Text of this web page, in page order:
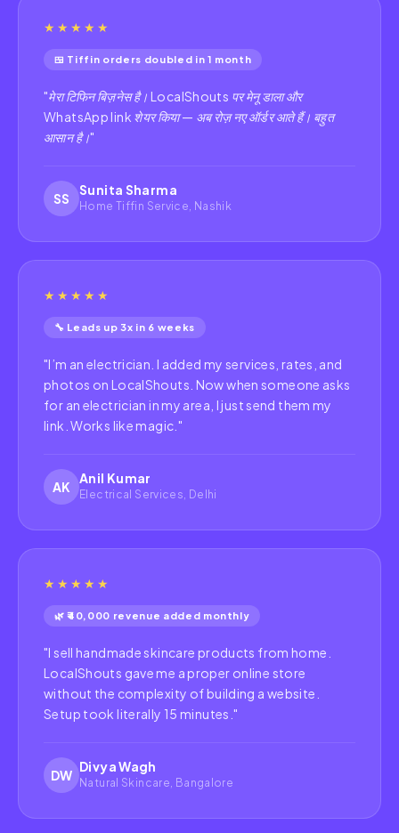
★★★★★
🍱 Tiffin orders doubled in 1 month
"मेरा टिफिन बिज़नेस है। LocalShouts पर मेनू डाला और
WhatsApp link शेयर किया — अब रोज़ नए ऑर्डर आते हैं। बहुत
आसान है।"
SS
Sunita Sharma
Home Tiffin Service, Nashik
★★★★★
🔧 Leads up 3x in 6 weeks
"I’m an electrician. I added my services, rates, and
photos on LocalShouts. Now when someone asks
for an electrician in my area, I just send them my
link. Works like magic. "
AK
Anil Kumar
Electrical Services, Delhi
★★★★★
🌿 ₹40,000 revenue added monthly
"I sell handmade skincare products from home.
LocalShouts gave me a proper online store
without the complexity of building a website.
Setup took literally 15 minutes. "
DW
Divya Wagh
Natural Skincare, Bangalore